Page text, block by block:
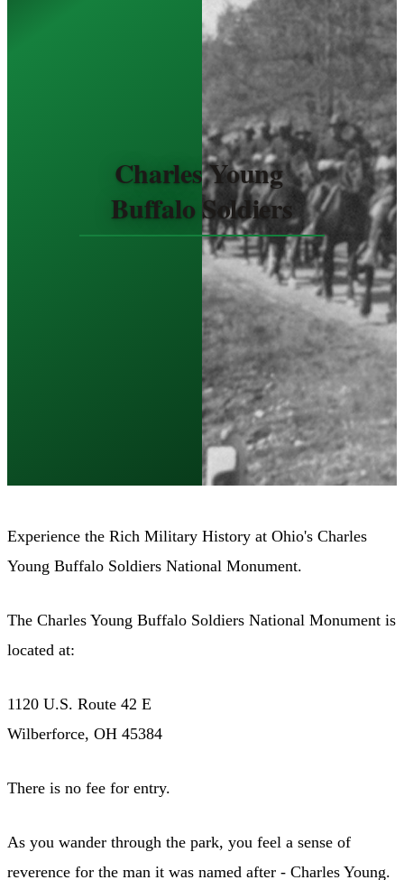
Charles Young
Buffalo Soldiers
Experience the Rich Military History at Ohio's Charles
Young Buffalo Soldiers National Monument.
The Charles Young Buffalo Soldiers National Monument is
located at:
1120 U.S. Route 42 E
Wilberforce, OH 45384
There is no fee for entry.
As you wander through the park, you feel a sense of
reverence for the man it was named after - Charles Young.